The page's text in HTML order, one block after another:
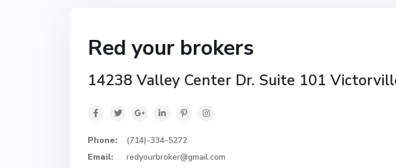
Red your brokers
14238 Valley Center Dr. Suite 101
Phone:
(714)-334-5272
Email:
redyourbroker@gmail.com